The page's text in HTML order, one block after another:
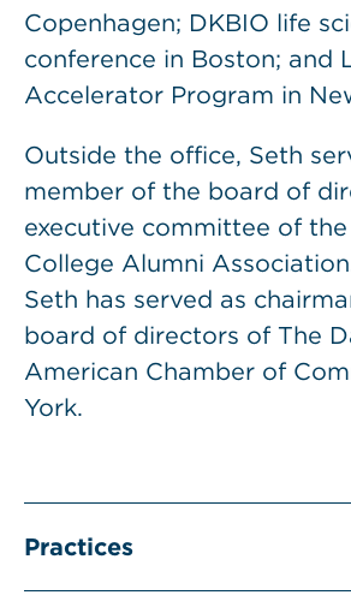
Copenhagen; DKBIO life
conference in Boston; and
Accelerator Program in
Outside the office, Seth
member of the board of
executive committee of
College Alumni
Seth has served as
board of directors of The
American Chamber of
York.
Practices